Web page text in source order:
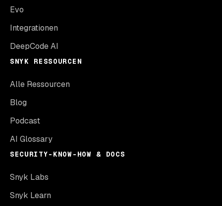
Evo
Integrationen
DeepCode AI
SNYK RESSOURCEN
Alle Ressourcen
Blog
Podcast
AI Glossary
SECURITY-KNOW-HOW & DOCS
Snyk Labs
Snyk Learn